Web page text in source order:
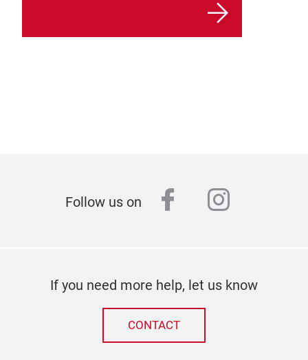
Follow us on facebook
If you need more help, let us know
CONTACT